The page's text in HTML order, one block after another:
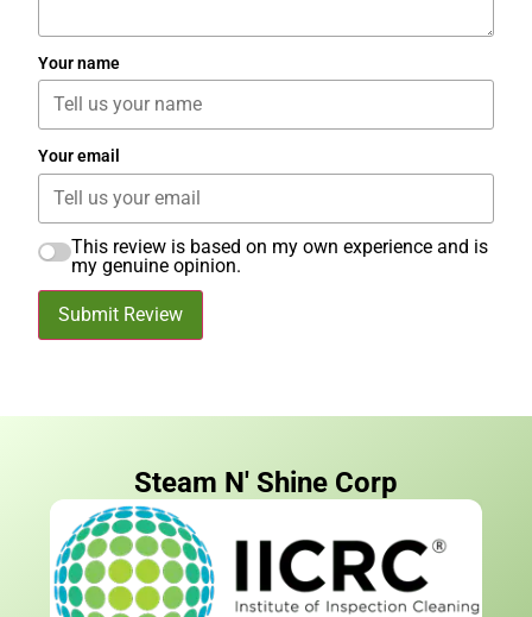
Your name
Your email
This review is based on my own experience and is
my genuine opinion.
Submit Review
Steam N' Shine Corp